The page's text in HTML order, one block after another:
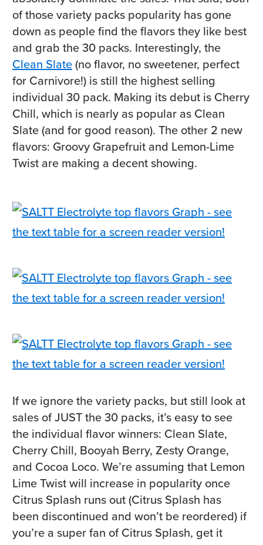
of those variety packs popularity has gone
down as people find the flavors they like best
and grab the 30 packs. Interestingly, the
Clean Slate (no flavor, no sweetener, perfect
for Carnivore!) is still the highest selling
individual 30 pack. Making its debut is Cherry
Chill, which is nearly as popular as Clean
Slate (and for good reason). The other 2 new
flavors: Groovy Grapefruit and Lemon-Lime
Twist are making a decent showing.
If we ignore the variety packs, but still look at
sales of JUST the 30 packs, it’s easy to see
the individual flavor winners: Clean Slate,
Cherry Chill, Booyah Berry, Zesty Orange,
and Cocoa Loco. We’re assuming that Lemon
Lime Twist will increase in popularity once
Citrus Splash runs out (Citrus Splash has
been discontinued and won’t be reordered) if
you’re a super fan of Citrus Splash, get it